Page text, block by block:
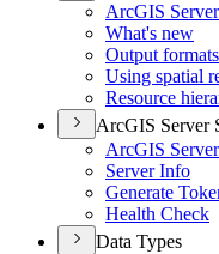
ArcGIS
What's new
Output formats
Using spatial
Resource
ArcGIS Server
ArcGIS
Server Info
Generate
Health Check
Data Types